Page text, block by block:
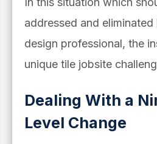
addressed and
design professional, the
unique tile jobsite
Dealing With a
Level Change